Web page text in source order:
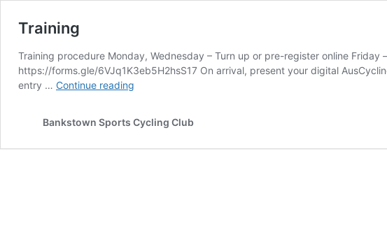
Training
Training procedure Monday, Wednesday – Turn up or pre-register online
https://forms.gle/6VJq1K3eb5H2hsS17 On arrival, present your digital
entry … Continue reading
Bankstown Sports Cycling Club